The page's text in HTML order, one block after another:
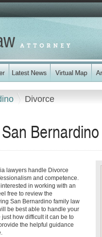
Divorce
lawyers handle Divorce
and competence.
in working with an
free to review the
San Bernardino family law
be best able to handle your
how difficult it can be to
the helpful guidance